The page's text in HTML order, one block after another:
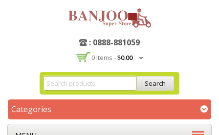
: 0888-881059
0 Items -$0.00
Search
Categories